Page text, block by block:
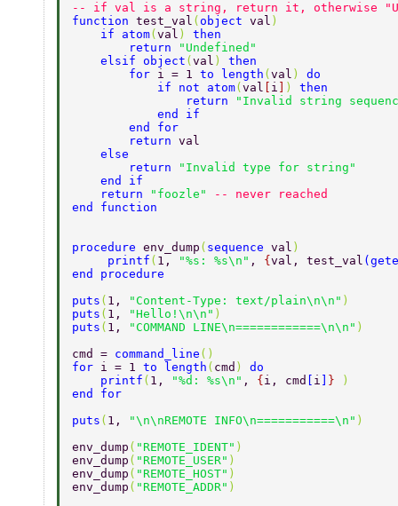
-- if val is a string, return it, otherwise
function test_val ( object val )
    if atom
( val ) then
        return
"Undefined"
    elsif object
( val ) then
        for
i = 1 to length ( val ) do
            if not atom
( val i ) then
                return
"Invalid string
            end if
        end for
        return
val
    else
        return
"Invalid type for string"
    end if
    return
"foozle"
-- never reached
end function
procedure env_dump ( sequence val )
     printf
( 1, "%s: %s\n" , { val, test_val (
end procedure
puts ( 1, "Content-Type: text/plain\n\n" )
puts ( 1, "Hello!\n\n" )
puts ( 1, "COMMAND LINE\n============\n\n" )
cmd = command_line ()
for i = 1 to length ( cmd ) do
    printf
( 1, "%d: %s\n" , { i, cmd i }
)
end for
puts ( 1, "\n\nREMOTE INFO\n===========\n" )
env_dump ( "REMOTE_IDENT" )
env_dump ( "REMOTE_USER" )
env_dump ( "REMOTE_HOST" )
env_dump ( "REMOTE_ADDR" )